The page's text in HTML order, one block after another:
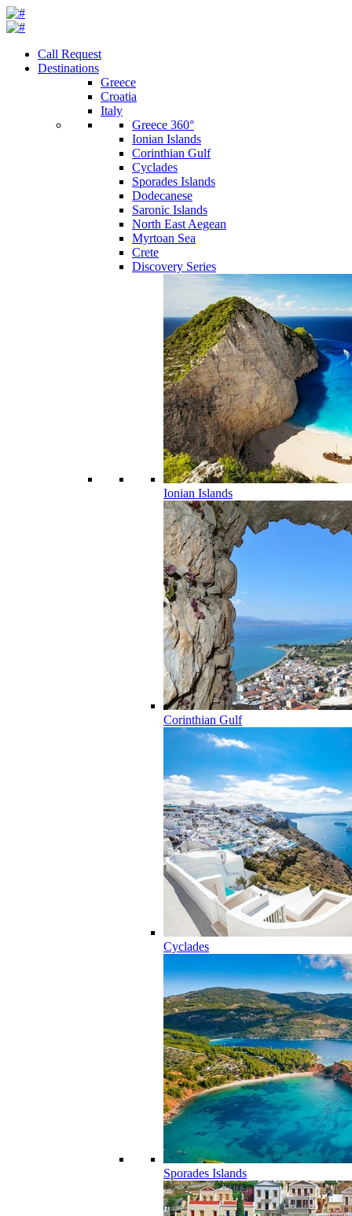
Call Request
Destinations
Greece
Croatia
Italy
Greece 360°
Ionian Islands
Corinthian Gulf
Cyclades
Sporades Islands
Dodecanese
Saronic Islands
North East Aegean
Myrtoan Sea
Crete
Discovery Series
Ionian Islands
Corinthian Gulf
Cyclades
Sporades Islands